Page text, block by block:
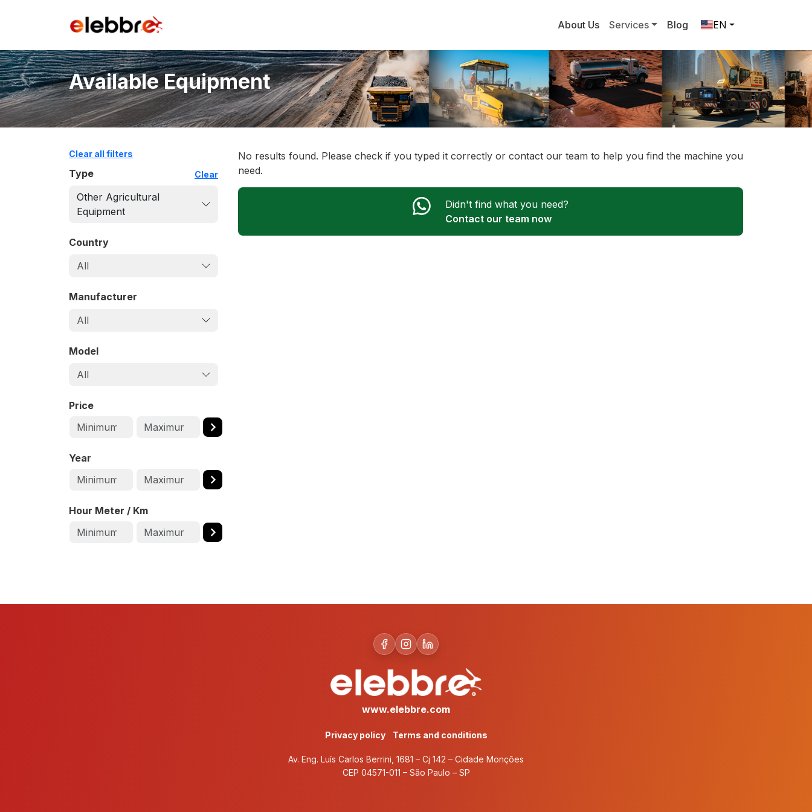
About Us Services Blog EN
Available Equipment
Clear all filters
Type Clear
Other Agricultural
Equipment
Country
All
Manufacturer
All
Model
All
Price
Year
Hour Meter / Km
No results found. Please check if you typed it correctly or contact our team to help you find the machine you
need.
Didn't find what you need?
Contact our team now
www.elebbre.com
Privacy policy Terms and conditions
Av. Eng. Luís Carlos Berrini, 1681 – Cj 142 – Cidade Monções
CEP 04571-011 – São Paulo – SP